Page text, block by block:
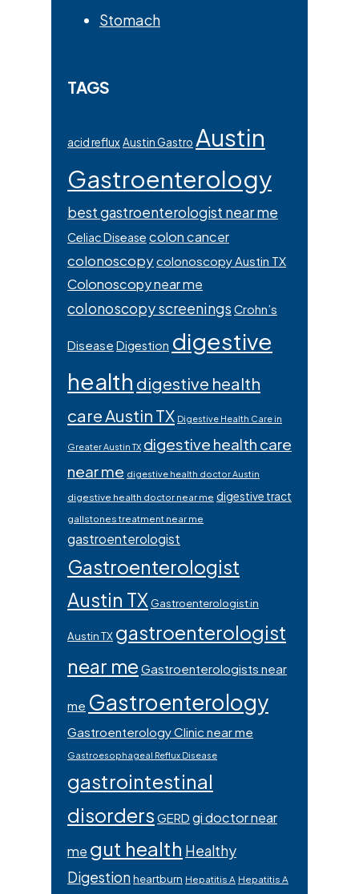
Stomach
TAGS
acid refluxAustin Gastro Austin
Gastroenterology
best gastroenterologist near me
Celiac Disease colon cancer
colonoscopycolonoscopy Austin TX
Colonoscopy near me
colonoscopy screenings Crohn’s
Disease Digestion digestive
health digestive health
care Austin TX Digestive Health Care in
Greater Austin TX digestive health care
near me digestive health doctor Austin
digestive health doctor near me digestive tract
gallstones treatment near me
gastroenterologist
Gastroenterologist
Austin TX Gastroenterologist in
Austin TX gastroenterologist
near me Gastroenterologists near
me Gastroenterology
Gastroenterology Clinic near me
Gastroesophageal Reflux Disease
gastrointestinal
disorders GERD gi doctor near
me gut health Healthy
Digestionheartburn Hepatitis A Hepatitis A